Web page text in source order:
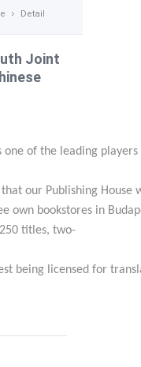
Detail
Joint
one of the leading players
that our Publishing House
own bookstores in
250 titles, two-
being licensed for